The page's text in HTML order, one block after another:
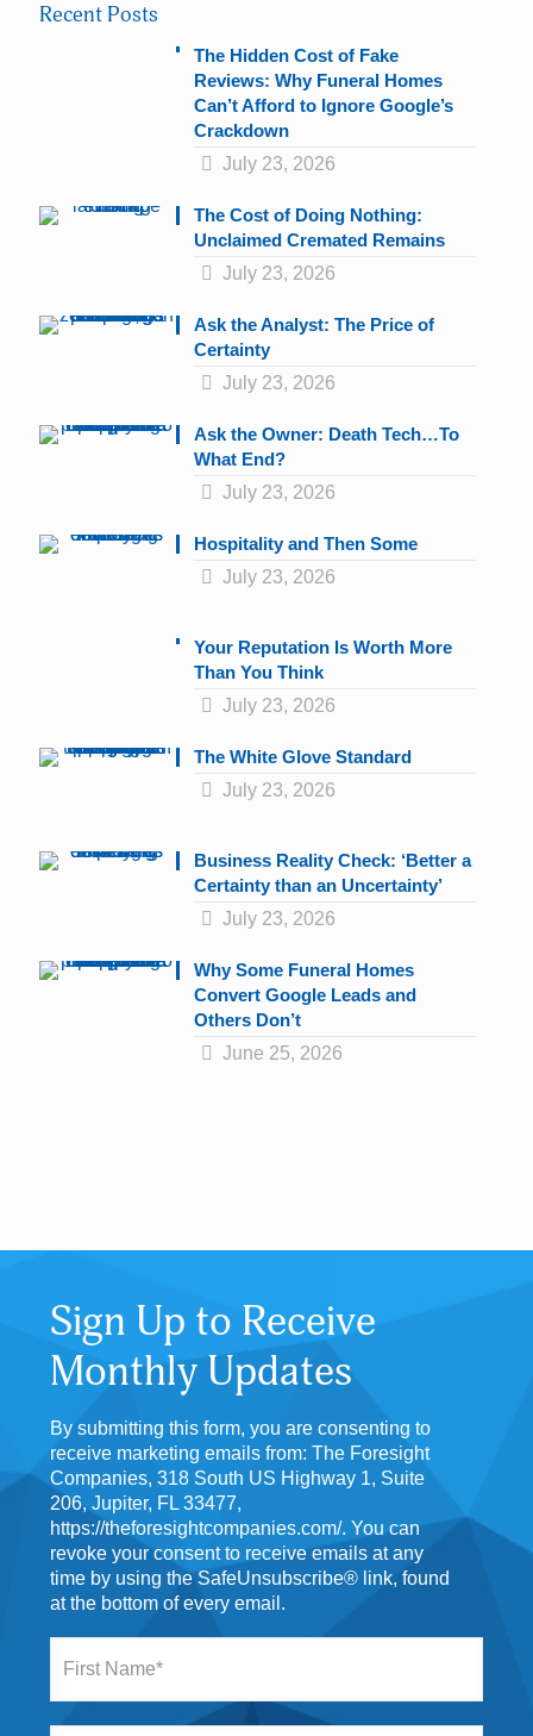
this
Recent Posts
The Hidden Cost of Fake
Reviews: Why Funeral Homes
Can’t Afford to Ignore Google’s
Crackdown
July 23, 2026
The Cost of Doing Nothing:
Unclaimed Cremated Remains
July 23, 2026
Ask the Analyst: The Price of
Certainty
July 23, 2026
Ask the Owner: Death Tech…To
What End?
July 23, 2026
Hospitality and Then Some
July 23, 2026
Your Reputation Is Worth More
Than You Think
July 23, 2026
The White Glove Standard
July 23, 2026
Business Reality Check: ‘Better a
Certainty than an Uncertainty’
July 23, 2026
Why Some Funeral Homes
Convert Google Leads and
Others Don’t
June 25, 2026
Sign Up to Receive
Monthly Updates
By submitting this form, you are consenting to
receive marketing emails from: The Foresight
Companies, 318 South US Highway 1, Suite
206, Jupiter, FL 33477,
https://theforesightcompanies.com/. You can
revoke your consent to receive emails at any
time by using the SafeUnsubscribe® link, found
at the bottom of every email.
r
s